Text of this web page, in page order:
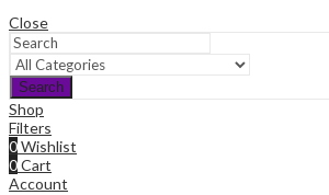
Close
Search
Shop
Filters
0Wishlist
0Cart
Account